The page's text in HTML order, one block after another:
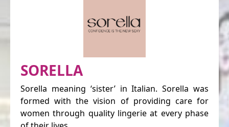
SORELLA
Sorella meaning ‘sister’ in Italian. Sorella was
formed with the vision of providing care for
women through quality lingerie at every phase